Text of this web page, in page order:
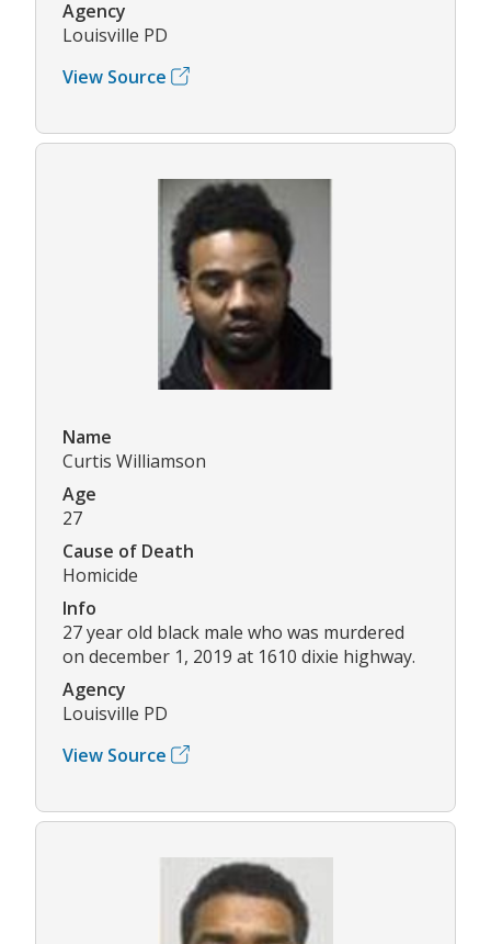
Agency
Louisville PD
View Source
Name
Curtis Williamson
Age
27
Cause of Death
Homicide
Info
27 year old black male who was murdered
on december 1, 2019 at 1610 dixie highway.
Agency
Louisville PD
View Source